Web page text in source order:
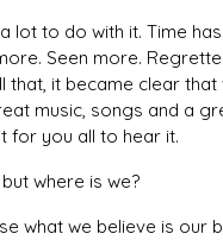
lot to do with it. Time
Seen more.
that, it became clear
music, songs and a
for you all to hear it.
where is we?
what we believe is